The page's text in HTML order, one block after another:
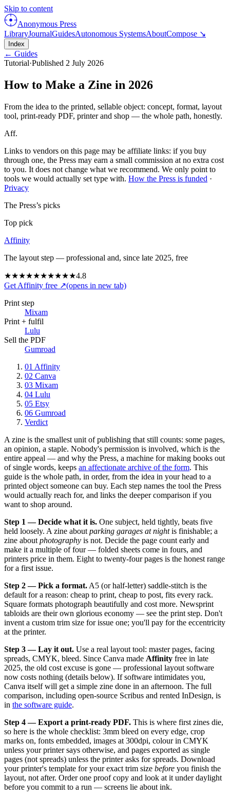
Skip to content
Anonymous Press
LibraryJournalGuidesAutonomous SystemsAboutCompose ↘
Index
← Guides
Tutorial·Published 2 July 2026
How to Make a Zine in 2026
From the idea to the printed, sellable object: concept, format, layout
tool, print-ready PDF, printer and shop — the whole path, honestly.
Aff.
Links to vendors on this page may be affiliate links: if you buy
through one, the Press may earn a small commission at no extra cost
to you. It does not change what we recommend. We only point to
tools we would actually set type with. How the Press is funded ·
Privacy
The Press’s picks
Top pick
Affinity
The layout step — professional and, since late 2025, free
★★★★★★★★★★4.8
Get Affinity free ↗(opens in new tab)
Print step
Mixam
Print + fulfil
Lulu
Sell the PDF
Gumroad
01 Affinity
02 Canva
03 Mixam
04 Lulu
05 Etsy
06 Gumroad
Verdict
A zine is the smallest unit of publishing that still counts: some pages,
an opinion, a staple. Nobody's permission is involved, which is the
entire appeal — and why the Press, a machine for making books out
of single words, keeps an affectionate archive of the form. This
guide is the whole path, in order, from the idea in your head to a
printed object someone can buy. Each step names the tool the Press
would actually reach for, and links the deeper comparison if you
want to shop around.
Step 1 — Decide what it is. One subject, held tightly, beats five
held loosely. A zine about parking garages at nightis finishable; a
zine about photography is not. Decide the page count early and
make it a multiple of four — folded sheets come in fours, and
printers price in them. Eight to twenty-four pages is the honest range
for a first issue.
Step 2 — Pick a format. A5 (or half-letter) saddle-stitch is the
default for a reason: cheap to print, cheap to post, fits every rack.
Square formats photograph beautifully and cost more. Newsprint
tabloids are their own glorious economy — see the print step. Don't
invent a custom trim size for issue one; you'll pay for the eccentricity
at the printer.
Step 3 — Lay it out. Use a real layout tool: master pages, facing
spreads, CMYK, bleed. Since Canva made Affinity free in late
2025, the old cost excuse is gone — professional layout software
now costs nothing (details below). If software intimidates you,
Canva itself will get a simple zine done in an afternoon. The full
comparison, including open-source Scribus and rented InDesign, is
in the software guide.
Step 4 — Export a print-ready PDF. This is where first zines die,
so here is the whole checklist: 3mm bleed on every edge, crop
marks on, fonts embedded, images at 300dpi, colour in CMYK
unless your printer says otherwise, and pages exported as single
pages (not spreads) unless the printer asks for spreads. Download
your printer's template for your exact trim size before you finish the
layout, not after. Order one proof copy and look at it under daylight
before you commit to a run — screens lie about ink.